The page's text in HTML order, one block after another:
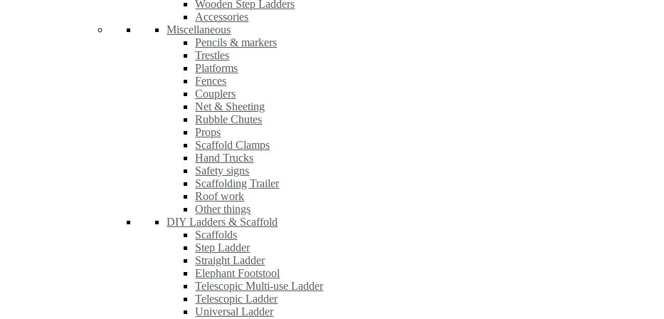
Wooden Step Ladders
Accessories
Miscellaneous
Pencils & markers
Trestles
Platforms
Fences
Couplers
Net & Sheeting
Rubble Chutes
Props
Scaffold Clamps
Hand Trucks
Safety signs
Scaffolding Trailer
Roof work
Other things
DIY Ladders & Scaffold
Scaffolds
Step Ladder
Straight Ladder
Elephant Footstool
Telescopic Multi-use Ladder
Telescopic Ladder
Universal Ladder